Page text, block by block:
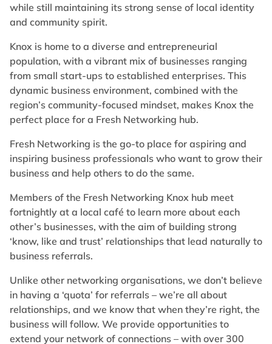
while still maintaining its strong sense of local identity
and community spirit.
Knox is home to a diverse and entrepreneurial
population, with a vibrant mix of businesses ranging
from small start-ups to established enterprises. This
dynamic business environment, combined with the
region’s community-focused mindset, makes Knox the
perfect place for a Fresh Networking hub.
Fresh Networking is the go-to place for aspiring and
inspiring business professionals who want to grow their
business and help others to do the same.
Members of the Fresh Networking Knox hub meet
fortnightly at a local café to learn more about each
other’s businesses, with the aim of building strong
‘know, like and trust’ relationships that lead naturally to
business referrals.
Unlike other networking organisations, we don’t believe
in having a ‘quota’ for referrals – we’re all about
relationships, and we know that when they’re right, the
business will follow. We provide opportunities to
extend your network of connections – with over 300